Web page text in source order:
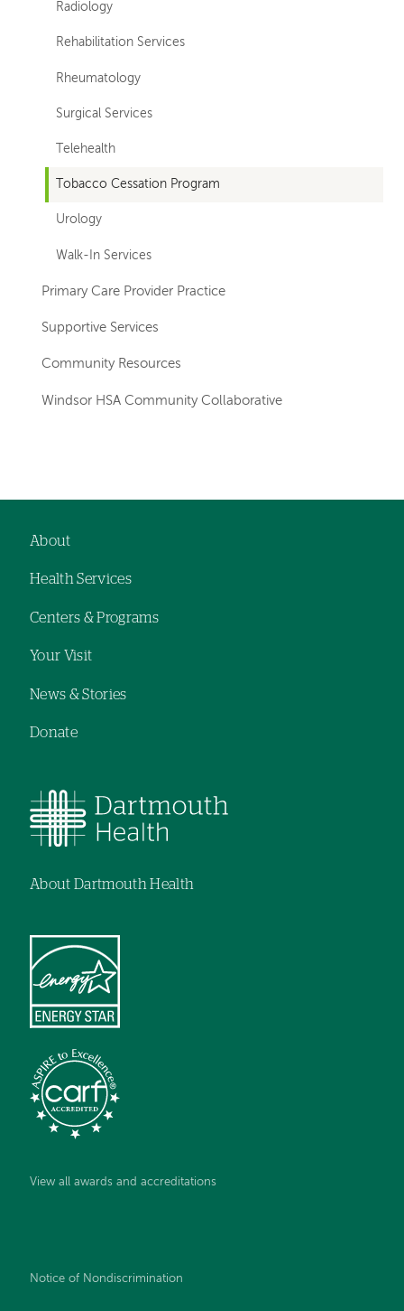
Radiology
Rehabilitation Services
Rheumatology
Surgical Services
Telehealth
Tobacco Cessation Program
Urology
Walk-In Services
Primary Care Provider Practice
Supportive Services
Community Resources
Windsor HSA Community Collaborative
hand
navigation
navigation
About
Health Services
Centers & Programs
Your Visit
News & Stories
Donate
About Dartmouth Health
View all awards and accreditations
Notice of Nondiscrimination